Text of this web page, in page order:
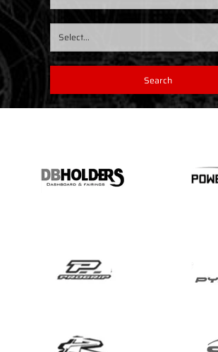
Select...